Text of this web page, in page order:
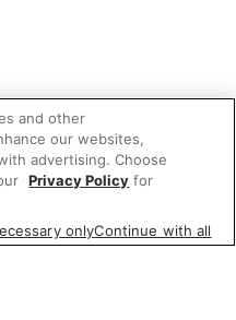
and other
our websites,
advertising. Choose
Privacy Policy for
onlyContinue with all